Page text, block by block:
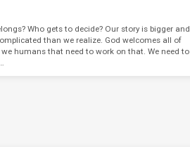
Who gets to decide? Our story is bigger and
than we realize. God welcomes all of
we humans that need to work on that. We need to